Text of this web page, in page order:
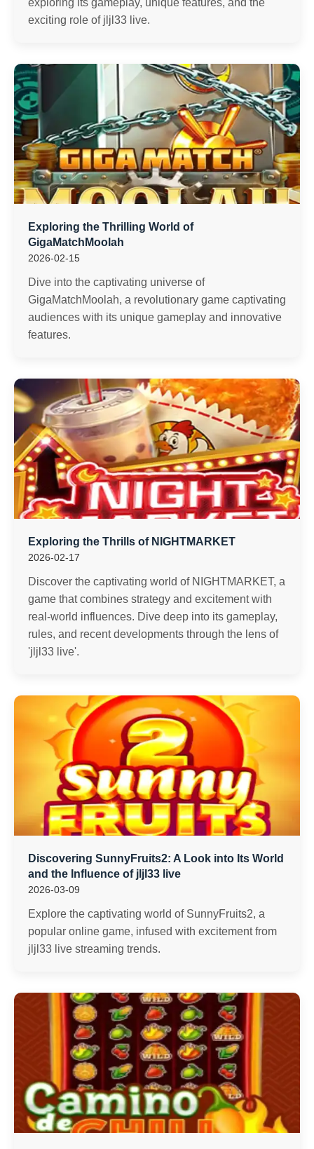
exploring its gameplay, unique features, and the
exciting role of jljl33 live.
Exploring the Thrilling World of
GigaMatchMoolah
2026-02-15
Dive into the captivating universe of
GigaMatchMoolah, a revolutionary game captivating
audiences with its unique gameplay and innovative
features.
Exploring the Thrills of NIGHTMARKET
2026-02-17
Discover the captivating world of NIGHTMARKET, a
game that combines strategy and excitement with
real-world influences. Dive deep into its gameplay,
rules, and recent developments through the lens of
'jljl33 live'.
Discovering SunnyFruits2: A Look into Its World
and the Influence of jljl33 live
2026-03-09
Explore the captivating world of SunnyFruits2, a
popular online game, infused with excitement from
jljl33 live streaming trends.